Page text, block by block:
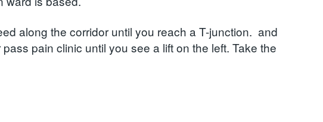
along the corridor until you reach a T-junction. and
pain clinic until you see a lift on the left. Take the